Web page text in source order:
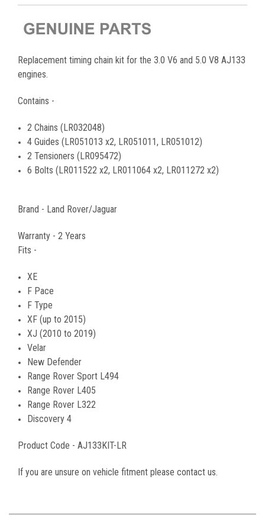
Replacement timing chain kit for the 3.0 V6 and 5.0 V8 AJ133
engines.
Contains -
2 Chains (LR032048)
4 Guides (LR051013 x2, LR051011, LR051012)
2 Tensioners (LR095472)
6 Bolts (LR011522 x2, LR011064 x2, LR011272 x2)
Brand - Land Rover/Jaguar
Warranty - 2 Years
Fits -
XE
F Pace
F Type
XF (up to 2015)
XJ (2010 to 2019)
Velar
New Defender
Range Rover Sport L494
Range Rover L405
Range Rover L322
Discovery 4
Product Code - AJ133KIT-LR
If you are unsure on vehicle fitment please contact us.